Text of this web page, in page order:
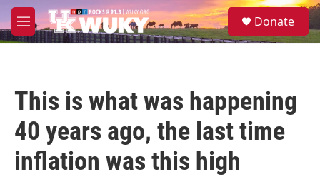
Skip to main content
M
e
S
e
Donate
This is what was happening
40 years ago, the last time
inflation was this high